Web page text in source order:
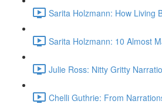
Sarita Holzmann: How Living
Sarita Holzmann: 10 Almost
Julie Ross: Nitty Gritty
Chelli Guthrie: From